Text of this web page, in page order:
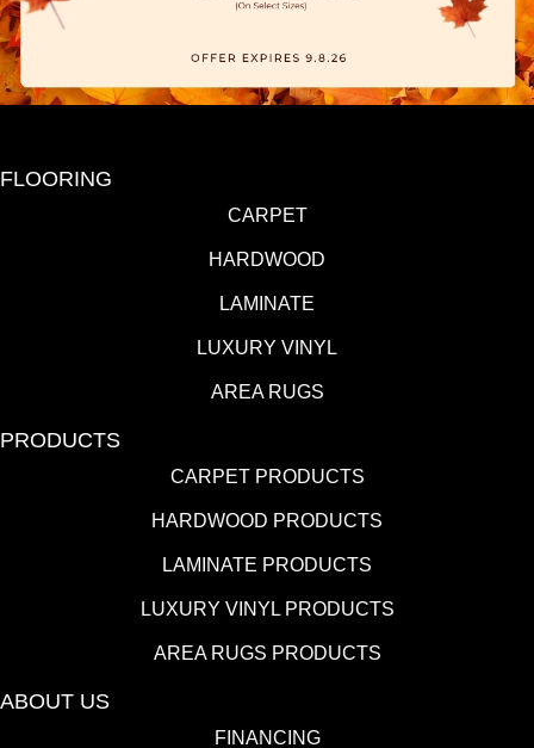
FLOORING
CARPET
HARDWOOD
LAMINATE
LUXURY VINYL
AREA RUGS
PRODUCTS
CARPET PRODUCTS
HARDWOOD PRODUCTS
LAMINATE PRODUCTS
LUXURY VINYL PRODUCTS
AREA RUGS PRODUCTS
ABOUT US
FINANCING